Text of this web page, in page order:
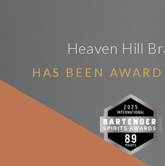
Heaven Hill
HAS BEEN